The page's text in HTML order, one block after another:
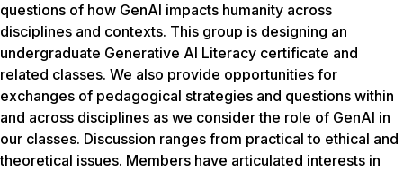
questions of how GenAI impacts humanity across
disciplines and contexts. This group is designing an
undergraduate Generative AI Literacy certificate and
related classes. We also provide opportunities for
exchanges of pedagogical strategies and questions within
and across disciplines as we consider the role of GenAI in
our classes. Discussion ranges from practical to ethical and
theoretical issues. Members have articulated interests in